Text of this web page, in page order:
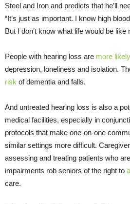
Steel and Iron and predicts that he’ll
“It’s just as important. I know high
But I don’t know what life would be like
People with hearing loss are more likely
depression, loneliness and isolation.
risk of dementia and falls.
And untreated hearing loss is also a
medical facilities, especially in
protocols that make one-on-one
similar settings more difficult.
assessing and treating patients who
impairments rob seniors of the right to
care.